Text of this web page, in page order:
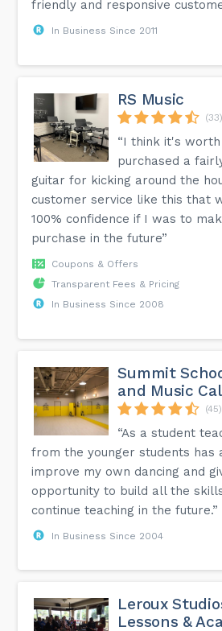
friendly and responsive
In Business Since 2011
RS Music
(33)
“I think it's
purchased a
guitar for kicking around the
customer service like this that
100% confidence if I was to
purchase in the future”
Coupons & Offers
Transparent Fees & Pricing
In Business Since 2008
Summit
and Music
(45)
“As a student
from the younger students has
improve my own dancing and
opportunity to build all the
continue teaching in the future.”
In Business Since 2004
Leroux
Lessons &